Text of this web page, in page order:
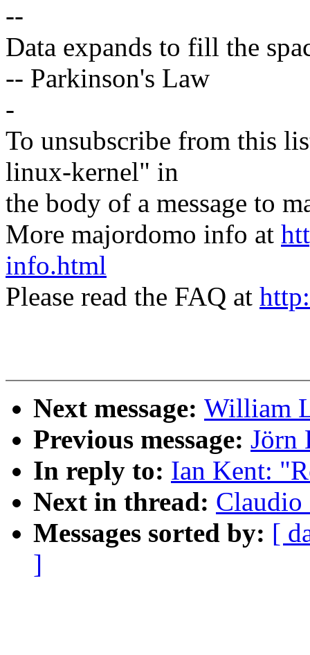
--
Data expands to fill the
-- Parkinson's Law
-
To unsubscribe from this
linux-kernel" in
the body of a message to
More majordomo info at
info.html
Please read the FAQ at
Next message: William
Previous message: Jörn
In reply to: Ian Kent:
Next in thread:
Messages sorted by: [
]